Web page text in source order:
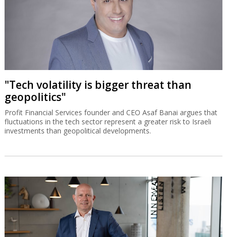
"Tech volatility is bigger threat than
geopolitics"
Profit Financial Services founder and CEO Asaf Banai argues that
fluctuations in the tech sector represent a greater risk to Israeli
investments than geopolitical developments.